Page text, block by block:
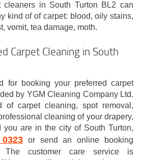
cleaners in South Turton BL2 can
kind of of carpet: blood, oily stains,
vomit, tea damage, moth.
Carpet Cleaning in South
for booking your preferred carpet
by YGM Cleaning Company Ltd.
of carpet cleaning, spot removal,
cleaning of your drapery,
you are in the city of South Turton,
or send an online booking
The customer care service is